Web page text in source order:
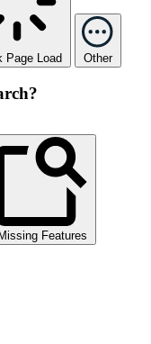
Page Load Other
Missing Features